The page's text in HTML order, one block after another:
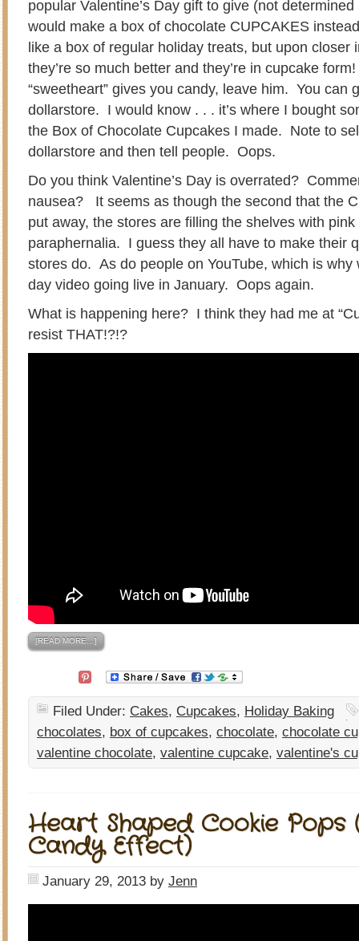
popular Valentine’s Day gift to give (not
would make a box of chocolate CUPCAKES
like a box of regular holiday treats, but upon closer
they’re so much better and they’re in cupcake
“sweetheart” gives you candy, leave him. You can
dollarstore. I would know . . . it’s where I bought
the Box of Chocolate Cupcakes I made. Note to
dollarstore and then tell people. Oops.
Do you think Valentine’s Day is overrated?
nausea? It seems as though the second that the
put away, the stores are filling the shelves with
paraphernalia. I guess they all have to make their
stores do. As do people on YouTube, which is why
day video going live in January. Oops again.
What is happening here? I think they had me at
resist THAT!?!?
[READ MORE…]
Filed Under: Cakes, Cupcakes, Holiday Baking
chocolates, box of cupcakes, chocolate, chocolate
valentine chocolate, valentine cupcake, valentine's
Heart Shaped Cookie Pops
Candy Effect)
January 29, 2013 by Jenn